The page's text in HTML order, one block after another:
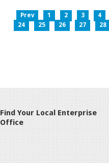
Prev 1 2 3 4
24
25 26 27 28
Find Your Local Enterprise
Office